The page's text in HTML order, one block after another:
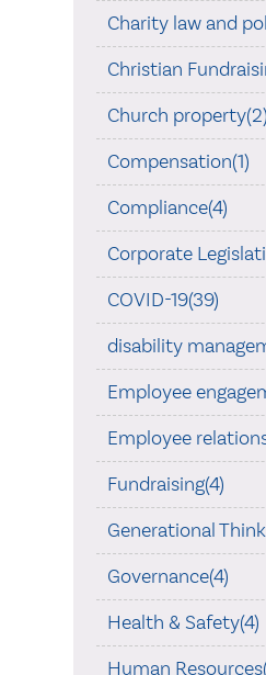
Charity law and
Christian
Church property(2)
Compensation(1)
Compliance(4)
Corporate
COVID-19(39)
disability
Employee
Employee
Fundraising(4)
Generational
Governance(4)
Health & Safety(4)
Human